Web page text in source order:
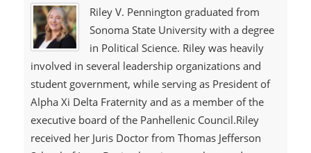
Riley V. Pennington graduated from
Sonoma State University with a degree
in Political Science. Riley was heavily
involved in several leadership organizations and
student government, while serving as President of
Alpha Xi Delta Fraternity and as a member of the
executive board of the Panhellenic Council.Riley
received her Juris Doctor from Thomas Jefferson